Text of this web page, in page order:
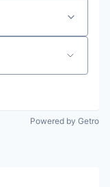
Powered by Getro